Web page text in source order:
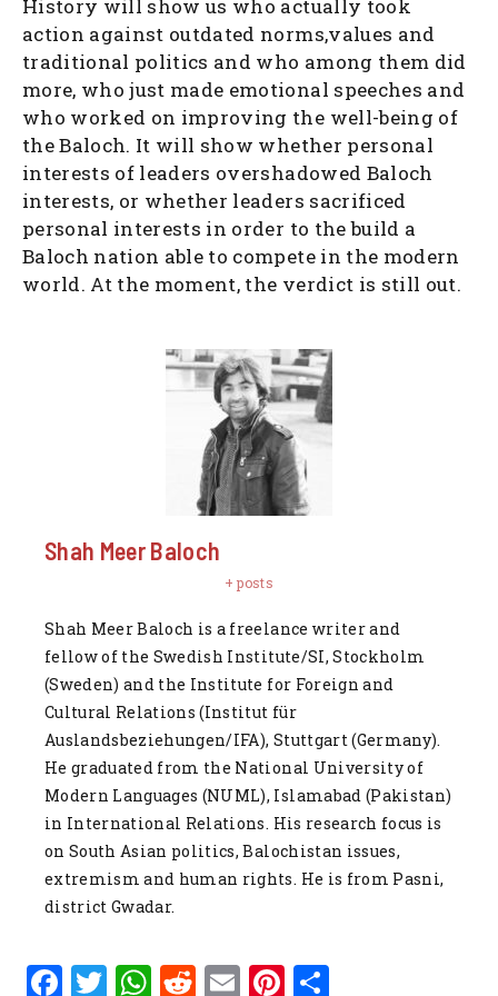
History will show us who actually took
action against outdated norms,values and
traditional politics and who among them did
more, who just made emotional speeches and
who worked on improving the well-being of
the Baloch. It will show whether personal
interests of leaders overshadowed Baloch
interests, or whether leaders sacrificed
personal interests in order to the build a
Baloch nation able to compete in the modern
world. At the moment, the verdict is still out.
Shah Meer Baloch
+ posts
Shah Meer Baloch is a freelance writer and
fellow of the Swedish Institute/SI, Stockholm
(Sweden) and the Institute for Foreign and
Cultural Relations (Institut für
Auslandsbeziehungen/IFA), Stuttgart (Germany).
He graduated from the National University of
Modern Languages (NUML), Islamabad (Pakistan)
in International Relations. His research focus is
on South Asian politics, Balochistan issues,
extremism and human rights. He is from Pasni,
district Gwadar.
F T W R E Pi